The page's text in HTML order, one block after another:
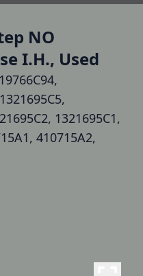
NO
I.H., Used
1321695C1,
410715A2,